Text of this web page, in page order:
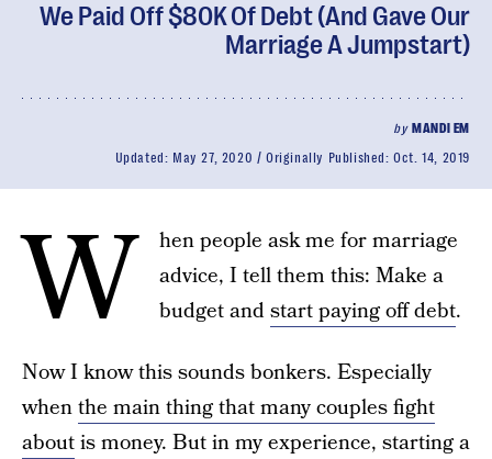
We Paid Off $80K Of Debt (And Gave Our
Marriage A Jumpstart)
by MANDI EM
Updated: May 27, 2020 Originally Published:Oct. 14, 2019
W
hen people ask me for marriage
advice, I tell them this: Make a
budget andstart paying off debt.
Now I know this sounds bonkers. Especially
whenthe main thing that many couples fight
aboutis money. But in my experience, starting a